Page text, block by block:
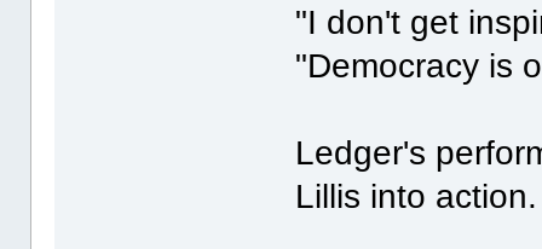
"I don't get
"Democracy is
Ledger's
Lillis into action.